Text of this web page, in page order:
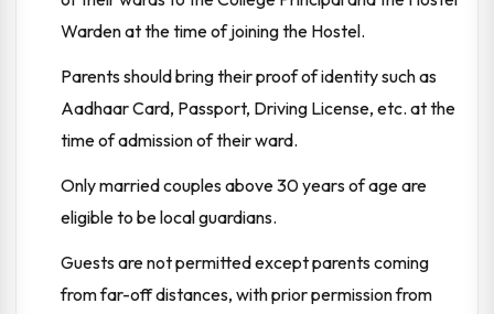
Warden at the time of joining the Hostel.
Parents should bring their proof of identity such as
Aadhaar Card, Passport, Driving License, etc. at the
time of admission of their ward.
Only married couples above 30 years of age are
eligible to be local guardians.
Guests are not permitted except parents coming
from far-off distances, with prior permission from